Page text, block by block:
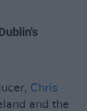
Chris
and the